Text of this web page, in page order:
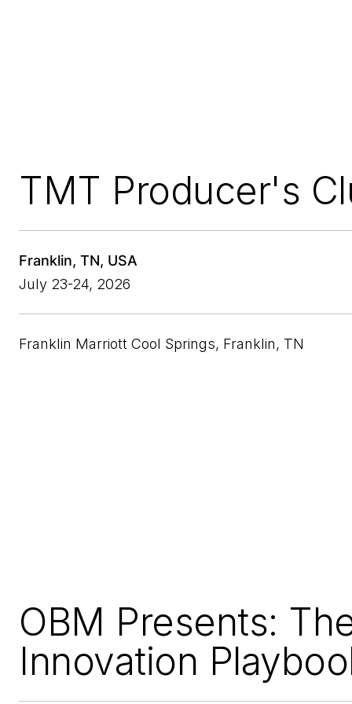
TMT Producer's
Franklin, TN, USA
July 23-24, 2026
Franklin Marriott Cool Springs, Franklin, TN
OBM Presents:
Innovation